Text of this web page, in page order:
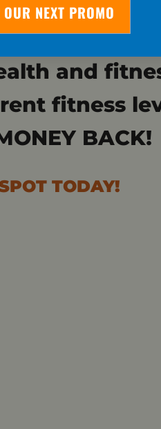
drop a
and
fitness
BACK!
TODAY!
NEXT PROMO